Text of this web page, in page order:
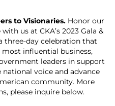
to Visionaries. Honor our
us at CKA’s 2023 Gala &
three-day celebration that
influential business,
leaders in support
voice and advance
community. More
please inquire below.